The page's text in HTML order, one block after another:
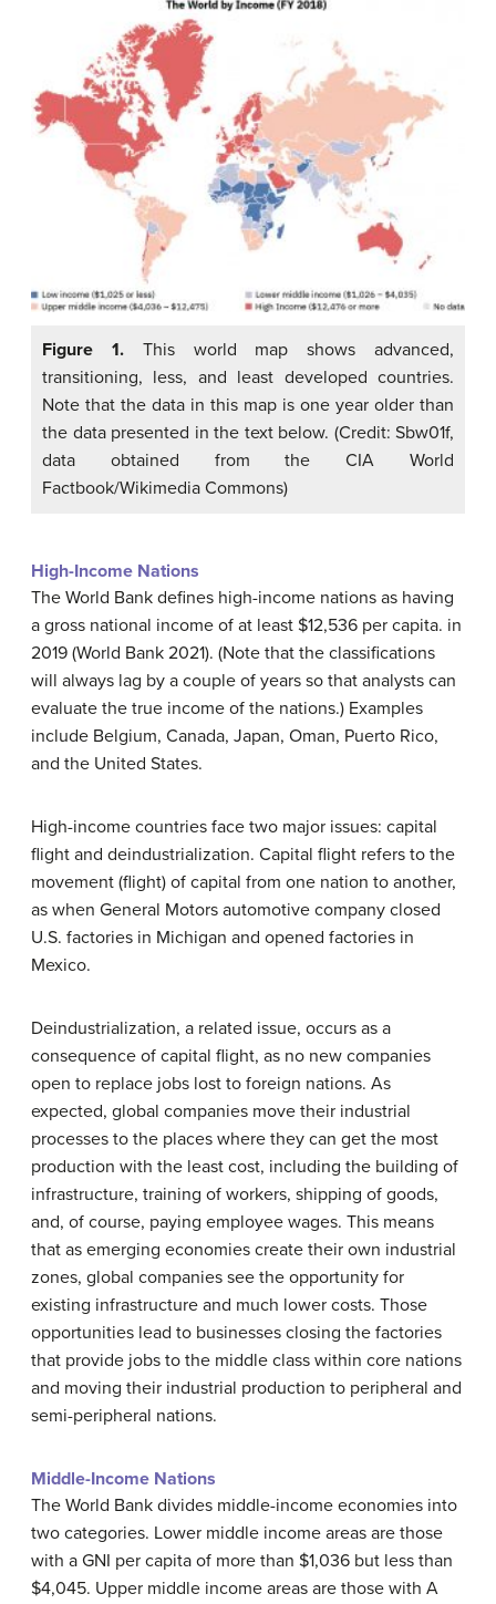
Figure 1.This world map shows advanced,
transitioning, less, and least developed countries.
Note that the data in this map is one year older than
the data presented in the text below. (Credit: Sbw01f,
data obtained from the CIA World
Factbook/Wikimedia Commons)
High-Income Nations
The World Bank defines high-income nations as having
a gross national income of at least $12,536 per capita. in
2019 (World Bank 2021). (Note that the classifications
will always lag by a couple of years so that analysts can
evaluate the true income of the nations.) Examples
include Belgium, Canada, Japan, Oman, Puerto Rico,
and the United States.
High-income countries face two major issues: capital
flight and deindustrialization. Capital flight refers to the
movement (flight) of capital from one nation to another,
as when General Motors automotive company closed
U.S. factories in Michigan and opened factories in
Mexico.
Deindustrialization, a related issue, occurs as a
consequence of capital flight, as no new companies
open to replace jobs lost to foreign nations. As
expected, global companies move their industrial
processes to the places where they can get the most
production with the least cost, including the building of
infrastructure, training of workers, shipping of goods,
and, of course, paying employee wages. This means
that as emerging economies create their own industrial
zones, global companies see the opportunity for
existing infrastructure and much lower costs. Those
opportunities lead to businesses closing the factories
that provide jobs to the middle class within core nations
and moving their industrial production to peripheral and
semi-peripheral nations.
Middle-Income Nations
The World Bank divides middle-income economies into
two categories. Lower middle income areas are those
with a GNI per capita of more than $1,036 but less than
$4,045. Upper middle income areas are those with A